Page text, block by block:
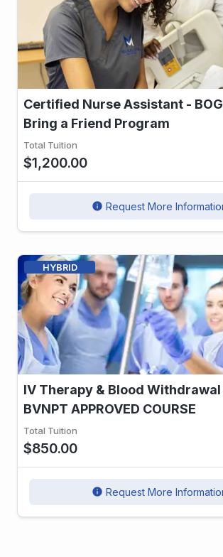
Certified Nurse Assistant -
Bring a Friend Program
Total Tuition
$1,200.00
info Request More
HYBRID
IV Therapy & Blood
BVNPT APPROVED COURSE
Total Tuition
$850.00
info Request More